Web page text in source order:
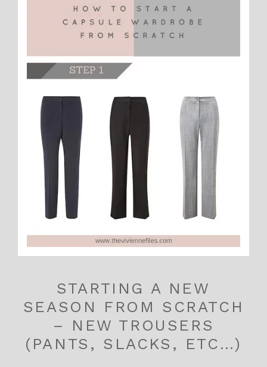
STARTING A NEW
SEASON FROM SCRATCH
– NEW TROUSERS
(PANTS, SLACKS, ETC…)